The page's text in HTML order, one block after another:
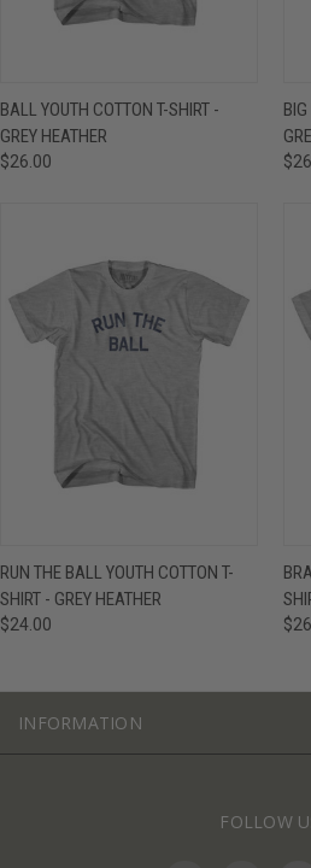
BALL YOUTH COTTON T-SHIRT -
GREY HEATHER
$26.00
RUN THE BALL YOUTH COTTON T-
SHIRT - GREY HEATHER
$24.00
INFORMATION
FOLLOW